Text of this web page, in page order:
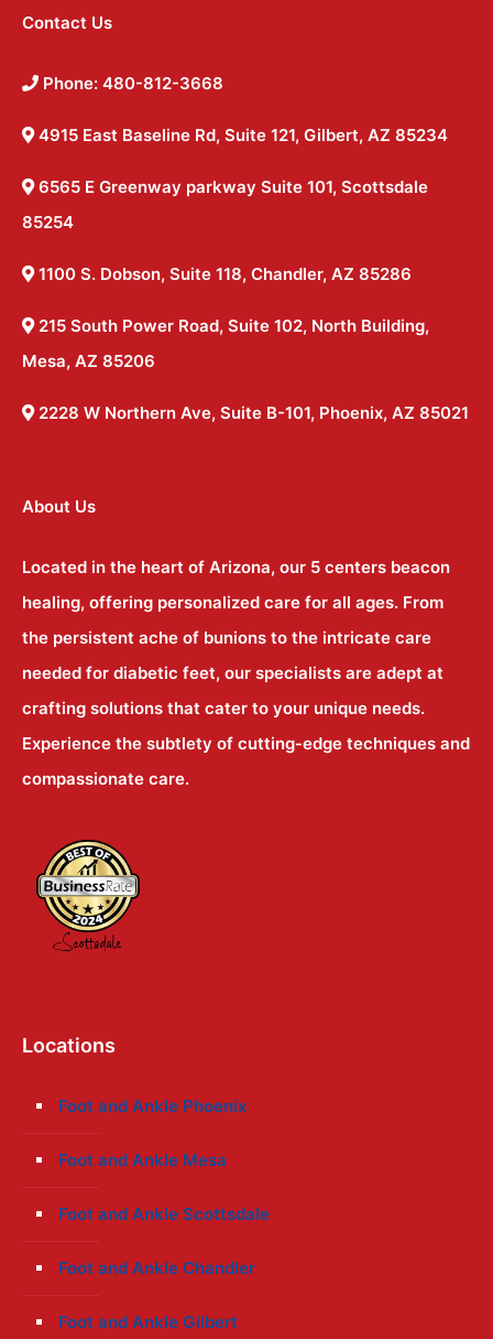
Contact Us
Phone: 480-812-3668
4915 East Baseline Rd, Suite 121, Gilbert, AZ 85234
6565 E Greenway parkway Suite 101, Scottsdale
85254
1100 S. Dobson, Suite 118, Chandler, AZ 85286
215 South Power Road, Suite 102, North Building,
Mesa, AZ 85206
2228 W Northern Ave, Suite B-101, Phoenix, AZ 85021
About Us
Located in the heart of Arizona, our 5 centers beacon
healing, offering personalized care for all ages. From
the persistent ache of bunions to the intricate care
needed for diabetic feet, our specialists are adept at
crafting solutions that cater to your unique needs.
Experience the subtlety of cutting-edge techniques and
compassionate care.
Locations
Foot and Ankle Phoenix
Foot and Ankle Mesa
Foot and Ankle Scottsdale
Foot and Ankle Chandler
Foot and Ankle Gilbert